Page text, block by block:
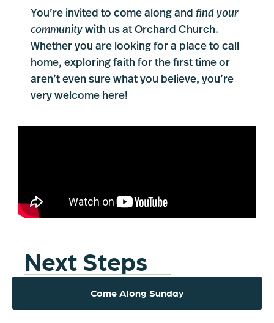
You’re invited to come along and find your
community with us at Orchard Church.
Whether you are looking for a place to call
home, exploring faith for the first time or
aren’t even sure what you believe, you’re
very welcome here!
Next Steps
Come Along Sunday